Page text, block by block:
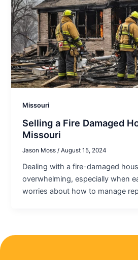
Missouri
Selling a Fire Damaged
Missouri
Jason Moss /August 15, 2024
Dealing with a fire-damaged
overwhelming, especially when
worries about how to manage